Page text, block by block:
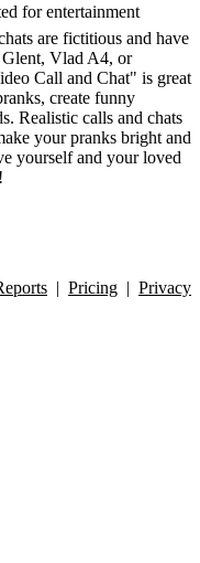
for entertainment
are fictitious and have
Vlad A4, or
Call and Chat" is great
create funny
Realistic calls and chats
your pranks bright and
yourself and your loved
| Pricing | Privacy